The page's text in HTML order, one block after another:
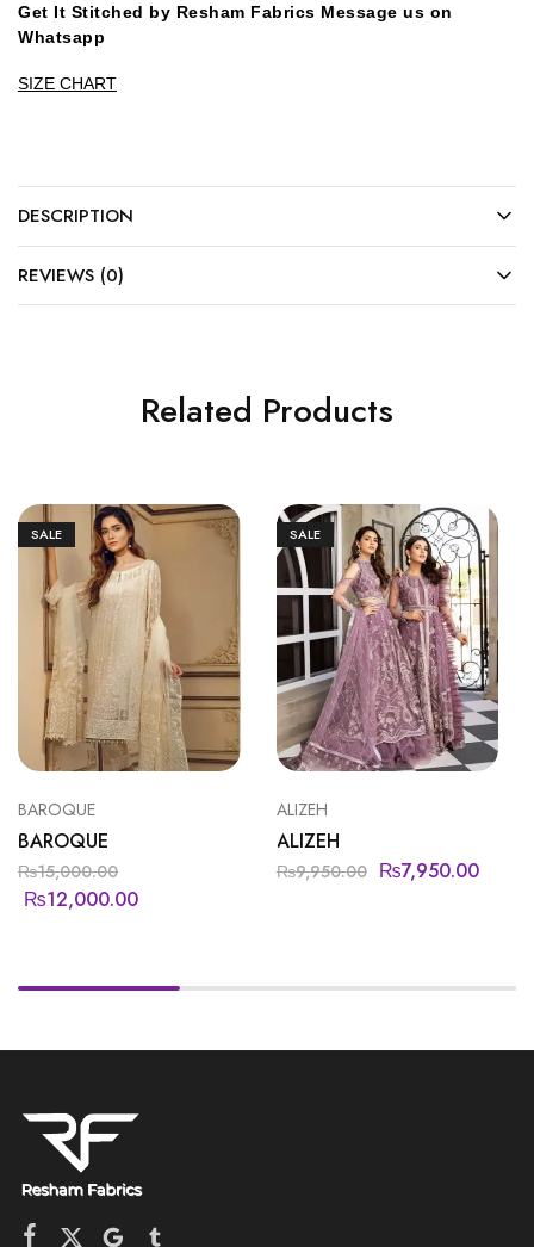
Get It Stitched by Resham Fabrics Message us on
Whatsapp
SIZE CHART
DESCRIPTION
REVIEWS (0)
Related Products
SALE
BAROQUE
BAROQUE
₨15,000.00
₨12,000.00
SALE
ALIZEH
ALIZEH
₨9,950.00 ₨7,950.00